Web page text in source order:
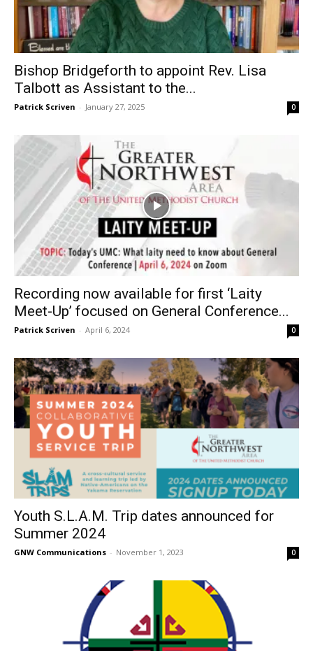
Bishop Bridgeforth to appoint Rev. Lisa
Talbott as Assistant to the...
Patrick Scriven - January 27, 2025 0
Recording now available for first ‘Laity
Meet-Up’ focused on General Conference...
Patrick Scriven - April 6, 2024 0
Youth S.L.A.M. Trip dates announced for
Summer 2024
GNW Communications - November 1, 2023 0